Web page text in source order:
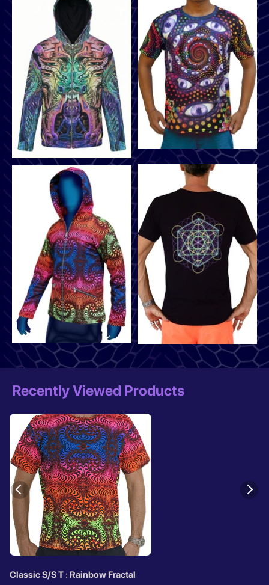
Recently Viewed Products
Classic S/S T : Rainbow Fractal